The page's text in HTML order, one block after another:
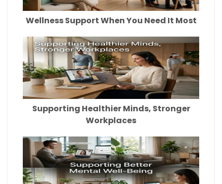
Wellness Support When You Need It Most
Supporting Healthier Minds, Stronger
Workplaces